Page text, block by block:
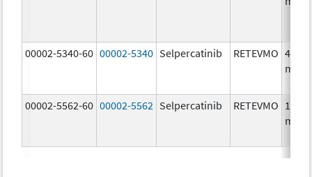
00002-5340-60 00002-5340 Selpercatinib RETEVMO 40.0
mg/1
00002-5562-60 00002-5562 Selpercatinib RETEVMO 160.0
mg/1